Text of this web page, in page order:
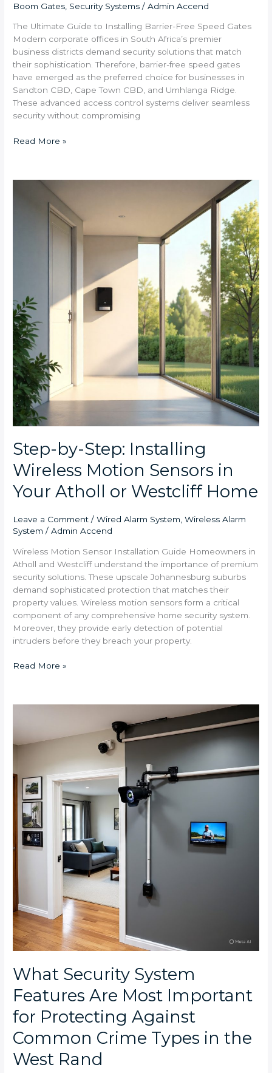
Boom Gates Security Systems /Admin Accend
The Ultimate Guide to Installing Barrier-Free Speed Gates
Modern corporate offices in South Africa’s premier
business districts demand security solutions that match
their sophistication. Therefore, barrier-free speed gates
have emerged as the preferred choice for businesses in
Sandton CBD, Cape Town CBD, and Umhlanga Ridge.
These advanced access control systems deliver seamless
security without compromising
Read More »
Step-by-Step: Installing
Wireless Motion Sensors in
Your Atholl or Westcliff Home
Leave a Comment /Wired Alarm System,Wireless Alarm
System /Admin Accend
Wireless Motion Sensor Installation Guide Homeowners in
Atholl and Westcliff understand the importance of premium
security solutions. These upscale Johannesburg suburbs
demand sophisticated protection that matches their
property values. Wireless motion sensors form a critical
component of any comprehensive home security system.
Moreover, they provide early detection of potential
intruders before they breach your property.
Atholl
or
Westcliff
Home
Read More »
What Security System
Features Are Most Important
for Protecting Against
Common Crime Types in the
West Rand
Features
Most
Important
for
Protecting
Against
Common
Crime
in
West
Rand